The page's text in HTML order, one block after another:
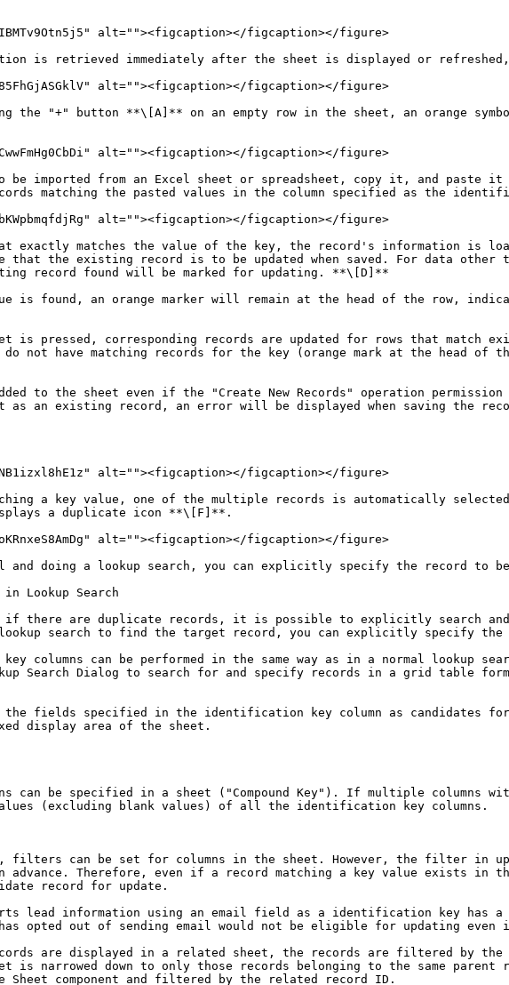
alt=""><figcaption></figcaption></figure>
is retrieved immediately after the sheet is displayed or
alt=""><figcaption></figcaption></figure>
the "+" button **\[A]** on an empty row in the sheet, an orange
alt=""><figcaption></figcaption></figure>
be imported from an Excel sheet or spreadsheet, copy it, and
matching the pasted values in the column specified as the
alt=""><figcaption></figcaption></figure>
matches the value of the key, the record's information is
that the existing record is to be updated when saved. For data
record found will be marked for updating. **\[D]**
is found, an orange marker will remain at the head of the row,
is pressed, corresponding records are updated for rows that match
not have matching records for the key (orange mark at the head of
to the sheet even if the "Create New Records" operation
as an existing record, an error will be displayed when saving the
alt=""><figcaption></figcaption></figure>
a key value, one of the multiple records is automatically
a duplicate icon **\[F]**.
alt=""><figcaption></figcaption></figure>
doing a lookup search, you can explicitly specify the record to be
Lookup Search
if there are duplicate records, it is possible to explicitly search and
search to find the target record, you can explicitly specify the
columns can be performed in the same way as in a normal lookup
Search Dialog to search for and specify records in a grid table
the fields specified in the identification key column as candidates
display area of the sheet.
can be specified in a sheet ("Compound Key"). If multiple
(excluding blank values) of all the identification key columns.
filters can be set for columns in the sheet. However, the filter in
advance. Therefore, even if a record matching a key value exists
record for update.
lead information using an email field as a identification key
opted out of sending email would not be eligible for updating
are displayed in a related sheet, the records are filtered by
is narrowed down to only those records belonging to the same
Sheet component and filtered by the related record ID.